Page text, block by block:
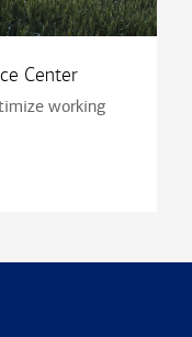
Center
working